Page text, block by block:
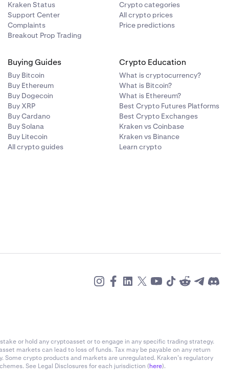
Kraken Status
Support Center
Complaints
Breakout Prop Trading
Crypto categories
All crypto prices
Price predictions
Buying Guides
Buy Bitcoin
Buy Ethereum
Buy Dogecoin
Buy XRP
Buy Cardano
Buy Solana
Buy Litecoin
All crypto guides
Crypto Education
What is cryptocurrency?
What is Bitcoin?
What is Ethereum?
Best Crypto Futures Platforms
Best Crypto Exchanges
Kraken vs Coinbase
Kraken vs Binance
Learn crypto
or hold any cryptoasset or to engage in any specific trading strategy.
markets can lead to loss of funds. Tax may be payable on any return
crypto products and markets are unregulated. Kraken’s regulatory
See Legal Disclosures for each jurisdiction (here).